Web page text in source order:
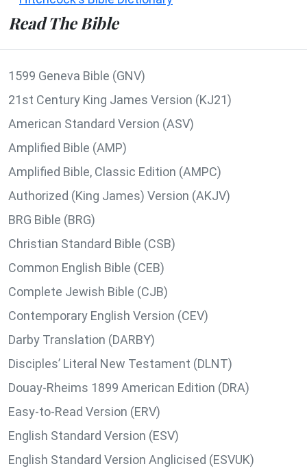
Read The Bible
1599 Geneva Bible (GNV)
21st Century King James Version (KJ21)
American Standard Version (ASV)
Amplified Bible (AMP)
Amplified Bible, Classic Edition (AMPC)
Authorized (King James) Version (AKJV)
BRG Bible (BRG)
Christian Standard Bible (CSB)
Common English Bible (CEB)
Complete Jewish Bible (CJB)
Contemporary English Version (CEV)
Darby Translation (DARBY)
Disciples’ Literal New Testament (DLNT)
Douay-Rheims 1899 American Edition (DRA)
Easy-to-Read Version (ERV)
English Standard Version (ESV)
English Standard Version Anglicised (ESVUK)